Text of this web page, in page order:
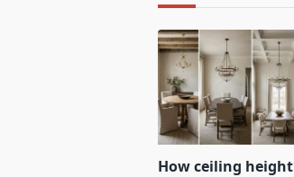
How ceiling height